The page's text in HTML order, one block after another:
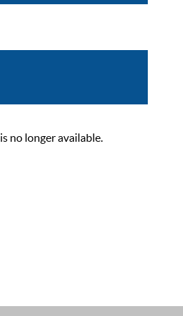
no longer available.